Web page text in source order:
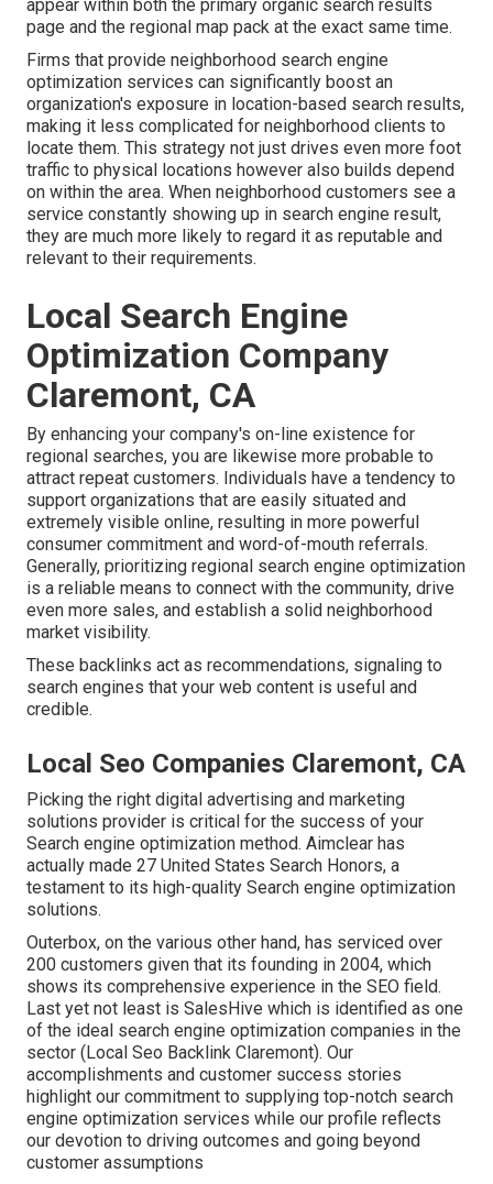
appear within both the primary organic search results
page and the regional map pack at the exact same time.
Firms that provide neighborhood search engine
optimization services can significantly boost an
organization's exposure in location-based search results,
making it less complicated for neighborhood clients to
locate them. This strategy not just drives even more foot
traffic to physical locations however also builds depend
on within the area. When neighborhood customers see a
service constantly showing up in search engine result,
they are much more likely to regard it as reputable and
relevant to their requirements.
Local Search Engine
Optimization Company
Claremont, CA
By enhancing your company's on-line existence for
regional searches, you are likewise more probable to
attract repeat customers. Individuals have a tendency to
support organizations that are easily situated and
extremely visible online, resulting in more powerful
consumer commitment and word-of-mouth referrals.
Generally, prioritizing regional search engine optimization
is a reliable means to connect with the community, drive
even more sales, and establish a solid neighborhood
market visibility.
These backlinks act as recommendations, signaling to
search engines that your web content is useful and
credible.
Local Seo Companies Claremont, CA
Picking the right digital advertising and marketing
solutions provider is critical for the success of your
Search engine optimization method. Aimclear has
actually made 27 United States Search Honors, a
testament to its high-quality Search engine optimization
solutions.
Outerbox, on the various other hand, has serviced over
200 customers given that its founding in 2004, which
shows its comprehensive experience in the SEO field.
Last yet not least is SalesHive which is identified as one
of the ideal search engine optimization companies in the
sector (Local Seo Backlink Claremont). Our
accomplishments and customer success stories
highlight our commitment to supplying top-notch search
engine optimization services while our profile reflects
our devotion to driving outcomes and going beyond
customer assumptions